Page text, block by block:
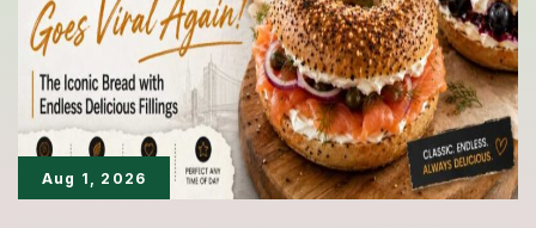
2026
Aug 1, 2026